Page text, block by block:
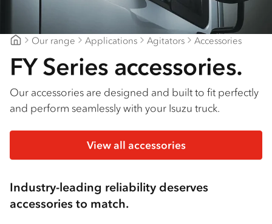
Our range Applications Agitators Accessories
FY Series accessories.
Our accessories are designed and built to fit perfectly
and perform seamlessly with your Isuzu truck.
View all accessories
Industry-leading reliability deserves
accessories to match.